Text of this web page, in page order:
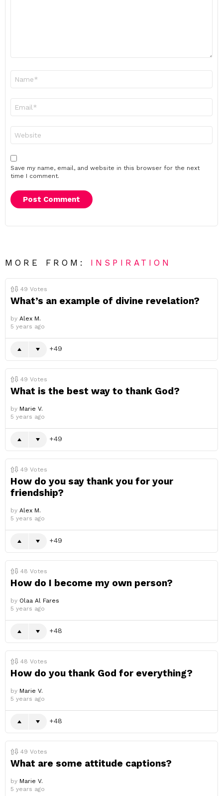
Save my name, email, and website in this browser for the next
time I comment.
MORE FROM: INSPIRATION
49 Votes
What’s an example of divine revelation?
by Alex M.
5 years ago
49
49 Votes
What is the best way to thank God?
by Marie V.
5 years ago
49
49 Votes
How do you say thank you for your
friendship?
by Alex M.
5 years ago
49
48 Votes
How do I become my own person?
by Olaa Al Fares
5 years ago
48
48 Votes
How do you thank God for everything?
by Marie V.
5 years ago
48
49 Votes
What are some attitude captions?
by Marie V.
5 years ago